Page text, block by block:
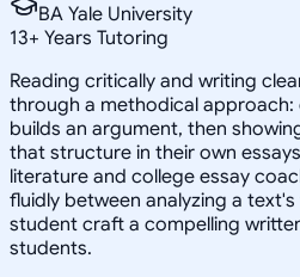
BA Yale University
13+ Years Tutoring
Reading critically and writing
through a methodical
builds an argument, then
that structure in their own
literature and college essay
fluidly between analyzing a
student craft a compelling
students.